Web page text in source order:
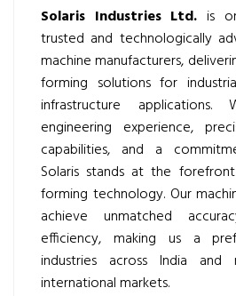
Solaris Industries Ltd.is
trusted and technologically
machine manufacturers,
forming solutions for
infrastructure
engineering experience,
capabilities, and a
Solaris stands at the
forming technology. Our
achieve unmatched
efficiency, making us a
industries across India
international markets.